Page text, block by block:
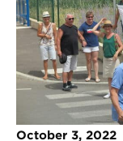
October 3, 2022